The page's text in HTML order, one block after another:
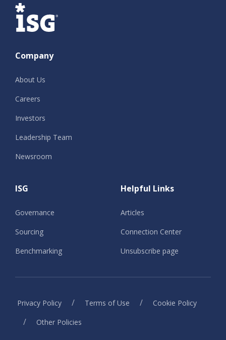
ISG
Company
About Us
Careers
Investors
Leadership Team
Newsroom
ISG
Governance
Sourcing
Benchmarking
Helpful Links
Articles
Connection Center
Unsubscribe page
Privacy Policy / Terms of Use / Cookie Policy
/ Other Policies